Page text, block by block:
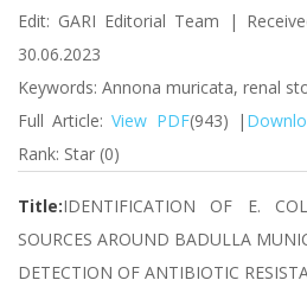
Edit: GARI Editorial Team |
30.06.2023
Keywords: Annona muricata, renal
Full Article:View PDF(943) |
Rank: Star (0)
Title:IDENTIFICATION OF E.
SOURCES AROUND BADULLA
DETECTION OF ANTIBIOTIC